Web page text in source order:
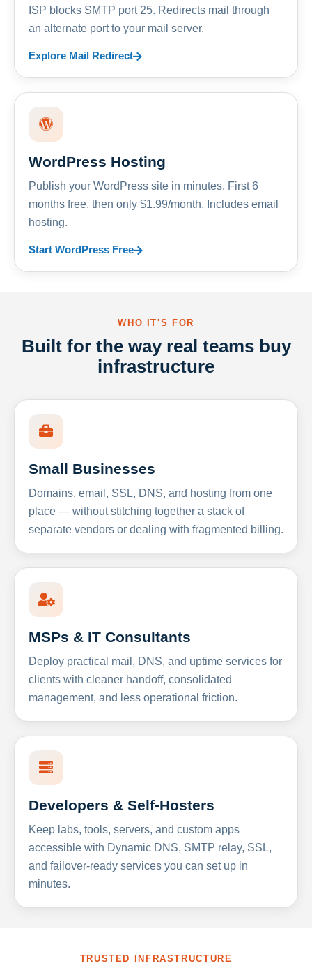
ISP blocks SMTP port 25. Redirects mail through
an alternate port to your mail server.
Explore Mail Redirect
WordPress Hosting
Publish your WordPress site in minutes. First 6
months free, then only $1.99/month. Includes email
hosting.
Start WordPress Free
WHO IT'S FOR
Built for the way real teams buy
infrastructure
Small Businesses
Domains, email, SSL, DNS, and hosting from one
place — without stitching together a stack of
separate vendors or dealing with fragmented billing.
MSPs & IT Consultants
Deploy practical mail, DNS, and uptime services for
clients with cleaner handoff, consolidated
management, and less operational friction.
Developers & Self-Hosters
Keep labs, tools, servers, and custom apps
accessible with Dynamic DNS, SMTP relay, SSL,
and failover-ready services you can set up in
minutes.
TRUSTED INFRASTRUCTURE